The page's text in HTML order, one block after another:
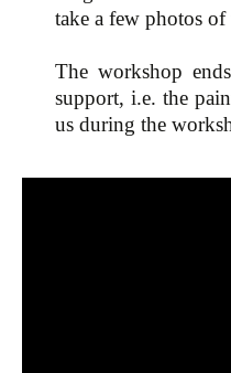
take a few photos of
The workshop
support, i.e. the
us during the